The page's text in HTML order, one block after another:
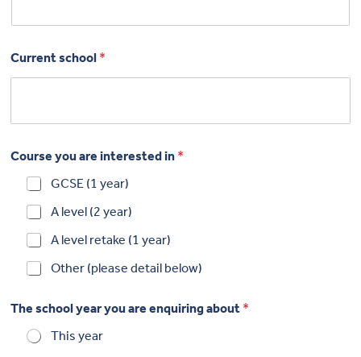
Current school *
Course you are interested in *
GCSE (1 year)
A level (2 year)
A level retake (1 year)
Other (please detail below)
The school year you are enquiring about *
This year